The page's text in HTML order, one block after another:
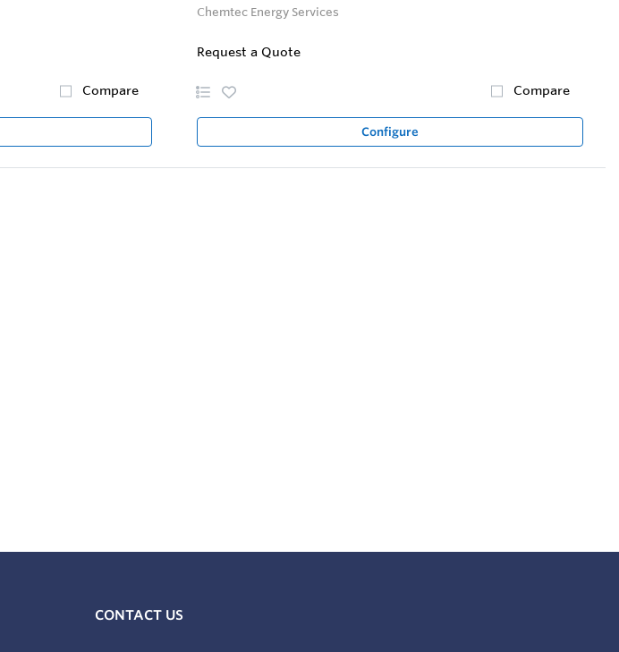
Compare
Chemtec Energy Services
Request a Quote
Compare
Configure
CONTACT US